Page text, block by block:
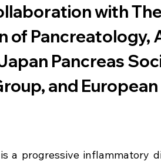
with The
of Pancreatology,
Pancreas
and European
a progressive inflammatory